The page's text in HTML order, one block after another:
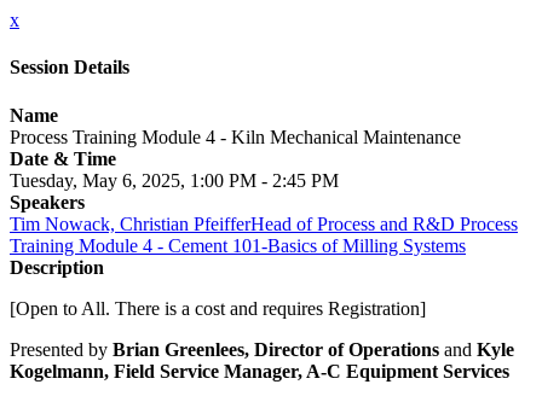
x
Session Details
Name
Process Training Module 4 - Kiln Mechanical Maintenance
Date & Time
Tuesday, May 6, 2025, 1:00 PM - 2:45 PM
Speakers
Tim Nowack, Christian PfeifferHead of Process and R&D Process
Training Module 4 - Cement 101-Basics of Milling Systems
Description
[Open to All. There is a cost and requires Registration]
Presented by Brian Greenlees, Director of Operations and Kyle
Kogelmann, Field Service Manager, A-C Equipment Services